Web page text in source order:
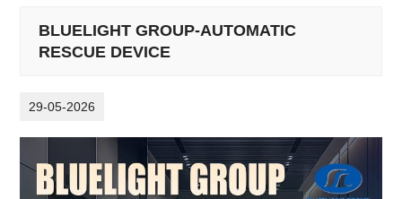
BLUELIGHT GROUP-AUTOMATIC
RESCUE DEVICE
29-05-2026